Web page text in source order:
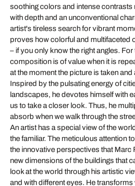
soothing colors and intense
with depth and an unconventional
artist's tireless search for vibrant
proves how colorful and multifaceted
– if you only know the right angles.
composition is of value when it is
at the moment the picture is taken
Inspired by the pulsating energy of
landscapes, he devotes himself with
us to take a closer look. Thus, he
absorb when we walk through the
An artist has a special view of the
the familiar. The meticulous attention
the innovative perspectives that Marc
new dimensions of the buildings that
look at the world through his artistic
and with different eyes. He transforms